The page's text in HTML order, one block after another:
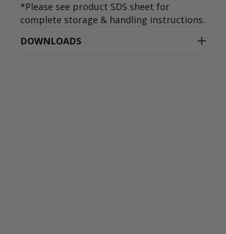
*Please see product SDS sheet for
complete storage & handling instructions.
DOWNLOADS